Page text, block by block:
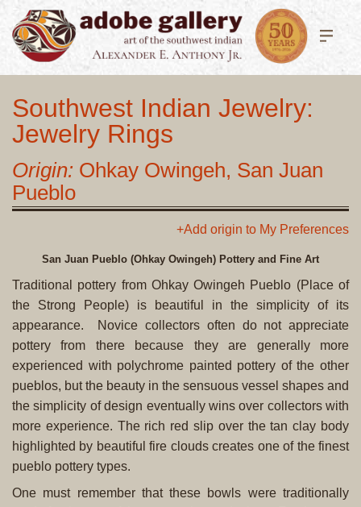
Southwest Indian Jewelry:
Jewelry Rings
Origin: Ohkay Owingeh, San Juan
Pueblo
+Add origin to My Preferences
San Juan Pueblo (Ohkay Owingeh) Pottery and Fine Art
Traditional pottery from Ohkay Owingeh Pueblo (Place of
the Strong People) is beautiful in the simplicity of its
appearance. Novice collectors often do not appreciate
pottery from there because they are generally more
experienced with polychrome painted pottery of the other
pueblos, but the beauty in the sensuous vessel shapes and
the simplicity of design eventually wins over collectors with
more experience. The rich red slip over the tan clay body
highlighted by beautiful fire clouds creates one of the finest
pueblo pottery types.
One must remember that these bowls were traditionally